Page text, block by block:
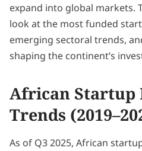
expand into global markets.
look at the most funded
emerging sectoral trends,
shaping the continent’s
African Startup
Trends
As of Q3 2025, African